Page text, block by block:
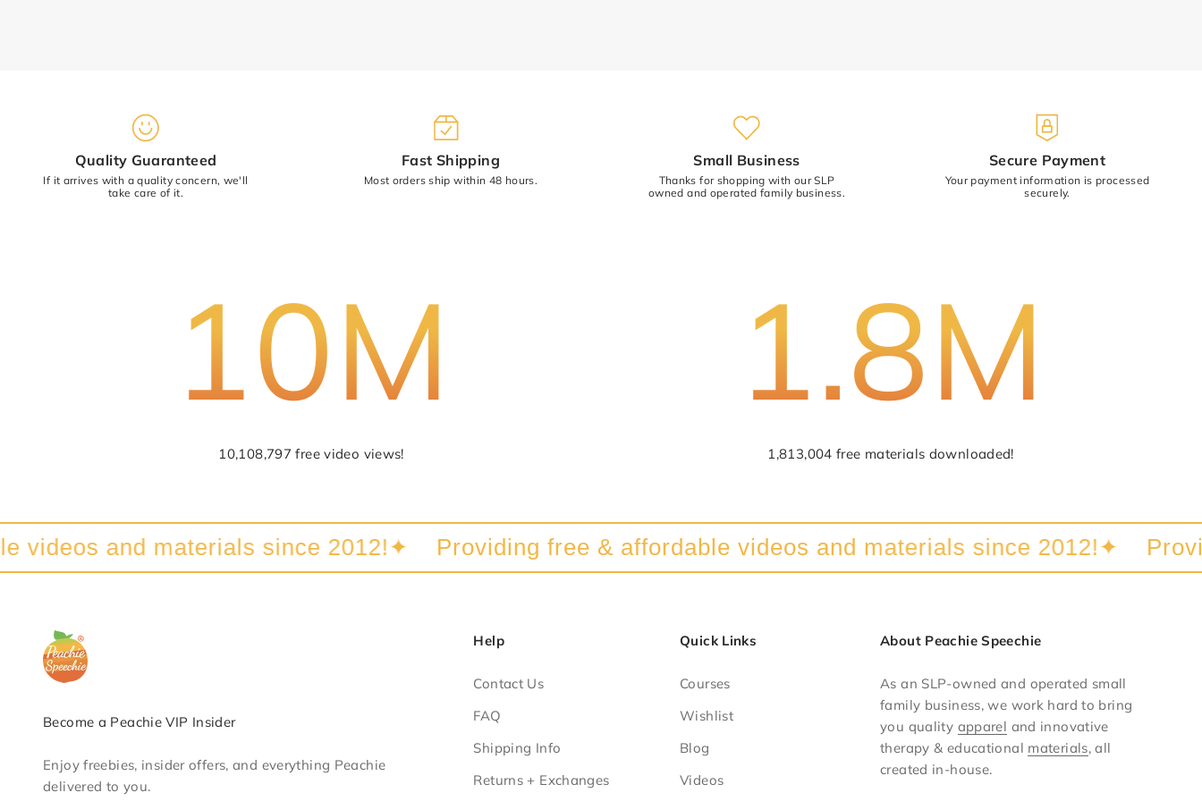
(Accepts .gif, .jpg, .png and 5MB limit)
Submit
Quality Guaranteed
If it arrives with a quality concern, we'll
take care of it.
Fast Shipping
Most orders ship within 48 hours.
Small Business
Thanks for shopping with our SLP
owned and operated family business.
Secure Payment
Your payment information is processed
securely.
10M
10,108,797 free video views!
1.8M
1,813,004 free materials downloaded!
and materials since 2012!✦ Providing free & affordable videos and materials since 2012!✦
Become a Peachie VIP Insider
Enjoy freebies, insider offers, and everything Peachie
delivered to you.
Help
Contact Us
FAQ
Shipping Info
Returns + Exchanges
Quick Links
Courses
Wishlist
Blog
Videos
About Peachie Speechie
As an SLP-owned and operated small
family business, we work hard to bring
you quality apparel and innovative
therapy & educational materials, all
created in-house.